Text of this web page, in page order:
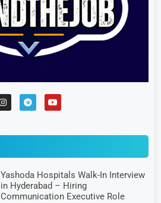
Yashoda Hospitals Walk-In Interview
in Hyderabad – Hiring
Communication Executive Role